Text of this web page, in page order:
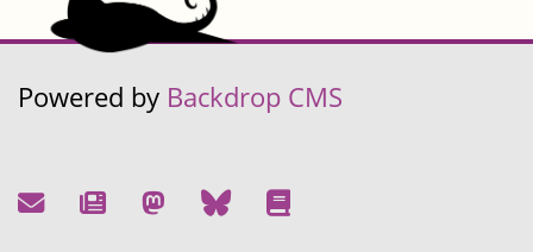
Powered by Backdrop CMS